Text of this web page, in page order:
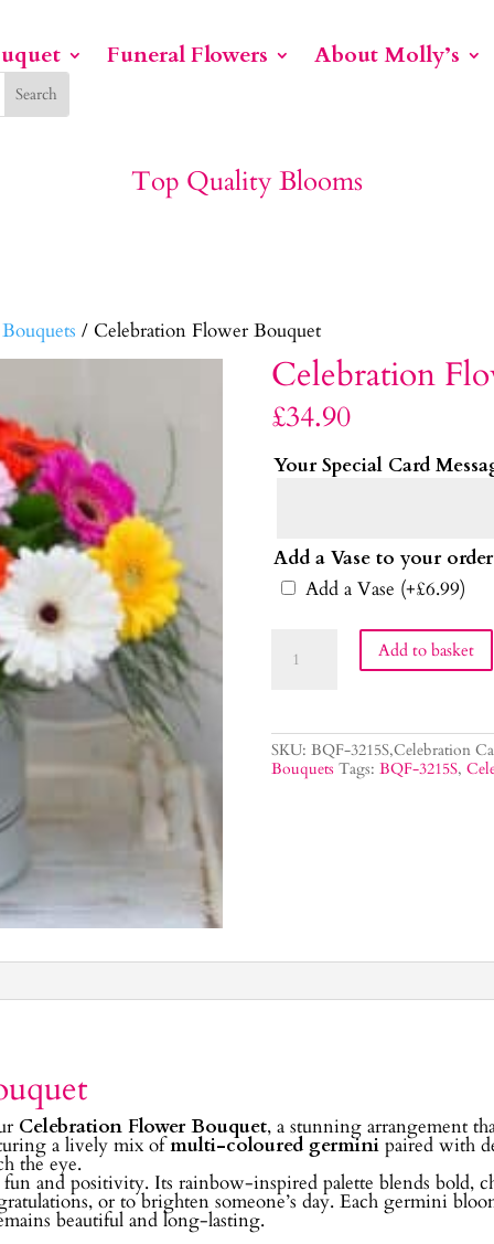
Funeral Flowers About Molly’s
Top Quality Blooms
/ Celebration Flower Bouquet
Celebration
£34.90
Your Special Card
Add a Vase to your order
Add a Vase (+£6.99)
Celebration
Flower Add to basket
SKU: BQF-3215S,Celebration
Bouquets Tags: BQF-3215S,
Celebration Flower Bouquet, a stunning arrangement
a lively mix ofmulti-coloured germini paired with
the eye.
and positivity. Its rainbow-inspired palette blends bold,
or to brighten someone’s day. Each germini
beautiful and long-lasting.